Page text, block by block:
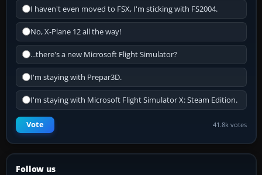
I haven't even moved to FSX, I'm sticking with FS2004.
No, X-Plane 12 all the way!
...there's a new Microsoft Flight Simulator?
I'm staying with Prepar3D.
I'm staying with Microsoft Flight Simulator X: Steam Edition.
Vote 41.8k votes
Follow us